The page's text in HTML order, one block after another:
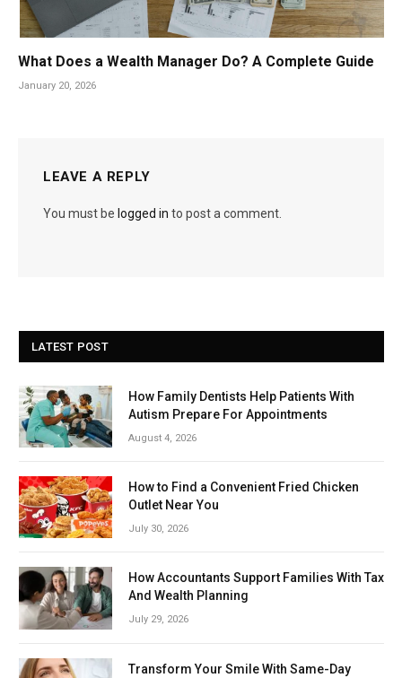
What Does a Wealth Manager Do? A Complete Guide
January 20, 2026
LEAVE A REPLY
You must be logged in to post a comment.
LATEST POST
How Family Dentists Help Patients With
Autism Prepare For Appointments
August 4, 2026
How to Find a Convenient Fried Chicken
Outlet Near You
July 30, 2026
How Accountants Support Families With Tax
And Wealth Planning
July 29, 2026
Transform Your Smile With Same-Day